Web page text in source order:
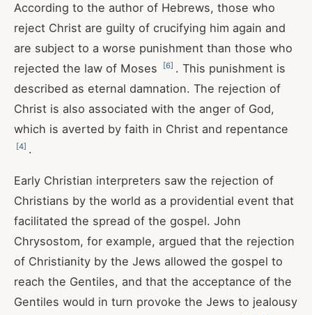
According to the author of Hebrews, those who
reject Christ are guilty of crucifying him again and
are subject to a worse punishment than those who
rejected the law of Moses
[6] . This punishment is
described as eternal damnation. The rejection of
Christ is also associated with the anger of God,
which is averted by faith in Christ and repentance
[4] .
Early Christian interpreters saw the rejection of
Christians by the world as a providential event that
facilitated the spread of the gospel. John
Chrysostom, for example, argued that the rejection
of Christianity by the Jews allowed the gospel to
reach the Gentiles, and that the acceptance of the
Gentiles would in turn provoke the Jews to jealousy